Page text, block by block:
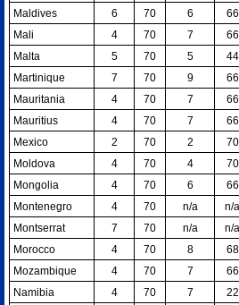
Maldives
6 70 6
66
Mali
4 70 7
66
Malta
5 70 5
44
Martinique
7 70 9
66
Mauritania
4 70 7
66
Mauritius
4 70 7
66
Mexico
2 70 2
70
Moldova
4 70 4
70
Mongolia
4 70 6
66
Montenegro
4 70 n/a
n/a
Montserrat
7 70 n/a
n/a
Morocco
4 70 8
68
Mozambique
4 70 7
66
Namibia
4 70 7
22